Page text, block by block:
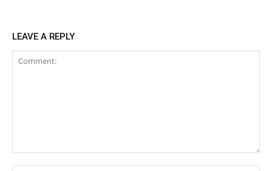
LEAVE A REPLY